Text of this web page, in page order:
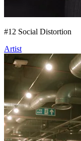
#12 Social Distortion
Artist